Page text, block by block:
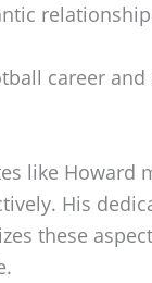
career and
like Howard
His
these